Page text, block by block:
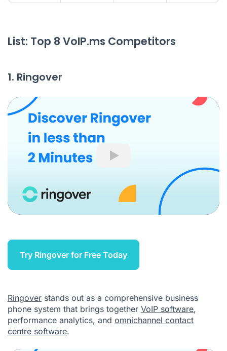
List: Top 8 VoIP.ms Competitors
1. Ringover
Play
Try Ringover for Free Today
Ringover stands out as a comprehensive business
phone system that brings together VoIP software,
performance analytics, and omnichannel contact
centre software.